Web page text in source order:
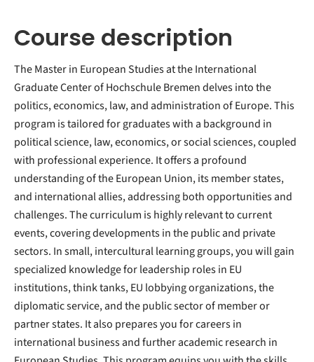
Course description
The Master in European Studies at the International
Graduate Center of Hochschule Bremen delves into the
politics, economics, law, and administration of Europe. This
program is tailored for graduates with a background in
political science, law, economics, or social sciences, coupled
with professional experience. It offers a profound
understanding of the European Union, its member states,
and international allies, addressing both opportunities and
challenges. The curriculum is highly relevant to current
events, covering developments in the public and private
sectors. In small, intercultural learning groups, you will gain
specialized knowledge for leadership roles in EU
institutions, think tanks, EU lobbying organizations, the
diplomatic service, and the public sector of member or
partner states. It also prepares you for careers in
international business and further academic research in